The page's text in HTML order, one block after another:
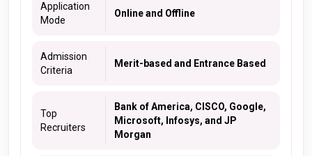
Application
Mode
Online and Offline
Admission
Criteria
Merit-based and Entrance Based
Top
Recruiters
Bank of America, CISCO, Google,
Microsoft, Infosys, and JP
Morgan